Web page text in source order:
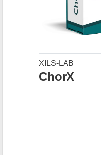
XILS-LAB
ChorX